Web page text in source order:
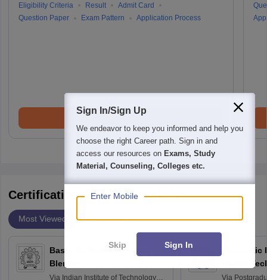
Eligibility Criteria Result
Admit Card
Question Paper
Exam Pattern Application Process
Brochure
Certifications By Top Providers
Most Viewed Providers
Basic 3D Modeling using
Blender
Via Indian Institute of Technology
Health
Via
Sign In/Sign Up
We endeavor to keep you informed and help you
choose the right Career path. Sign in and
access our resources on Exams, Study
Material, Counseling, Colleges etc.
Enter Mobile
Skip Sign In